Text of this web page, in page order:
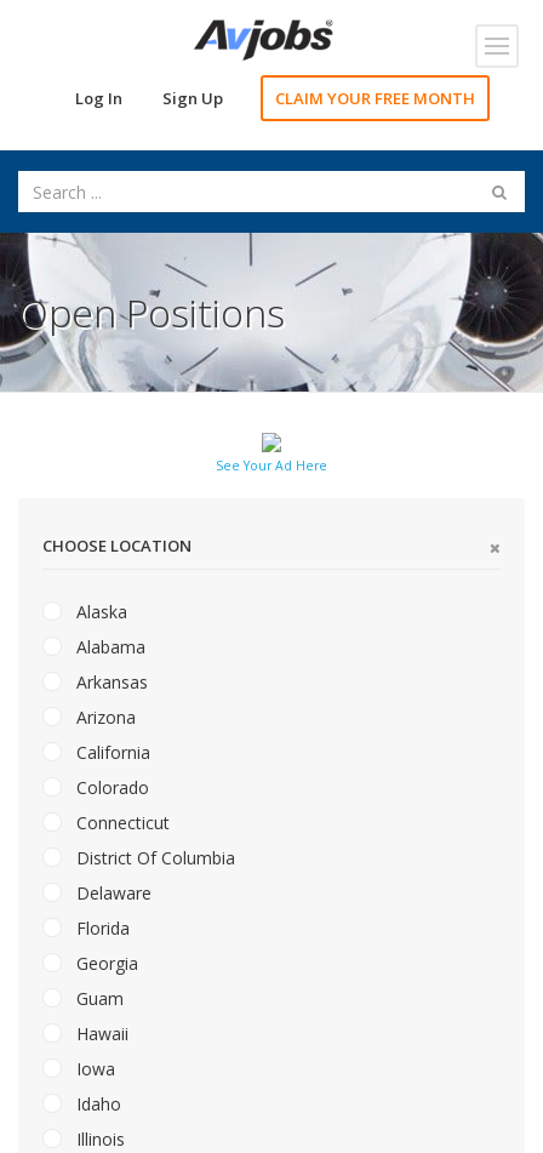
Log In Sign Up CLAIM YOUR FREE MONTH
Open Positions
See Your Ad Here
CHOOSE LOCATION
Alaska
Alabama
Arkansas
Arizona
California
Colorado
Connecticut
District Of Columbia
Delaware
Florida
Georgia
Guam
Hawaii
Iowa
Idaho
Illinois